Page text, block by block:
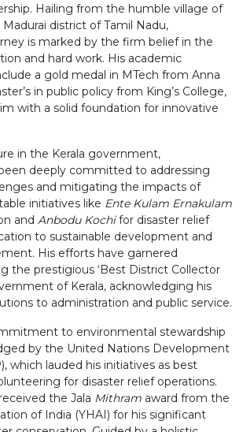
Hailing from the humble village of
district of Tamil Nadu,
is marked by the firm belief in the
and hard work. His academic
a gold medal in MTech from Anna
in public policy from King’s College,
with a solid foundation for innovative
in the Kerala government,
deeply committed to addressing
and mitigating the impacts of
initiatives like Ente Kulam Ernakulam
and Anbodu Kochifor disaster relief
to sustainable development and
His efforts have garnered
the prestigious ‘Best District Collector
of Kerala, acknowledging his
to administration and public service.
to environmental stewardship
by the United Nations Development
which lauded his initiatives as best
for disaster relief operations.
the Jala Mithram award from the
of India (YHAI) for his significant